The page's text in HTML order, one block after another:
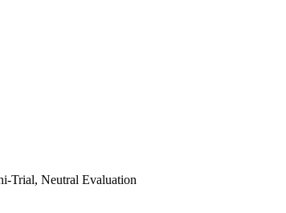
Trial, Neutral Evaluation